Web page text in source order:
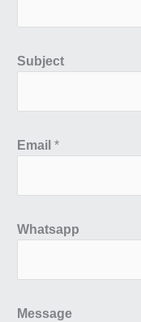
Subject
Email *
Whatsapp
Message